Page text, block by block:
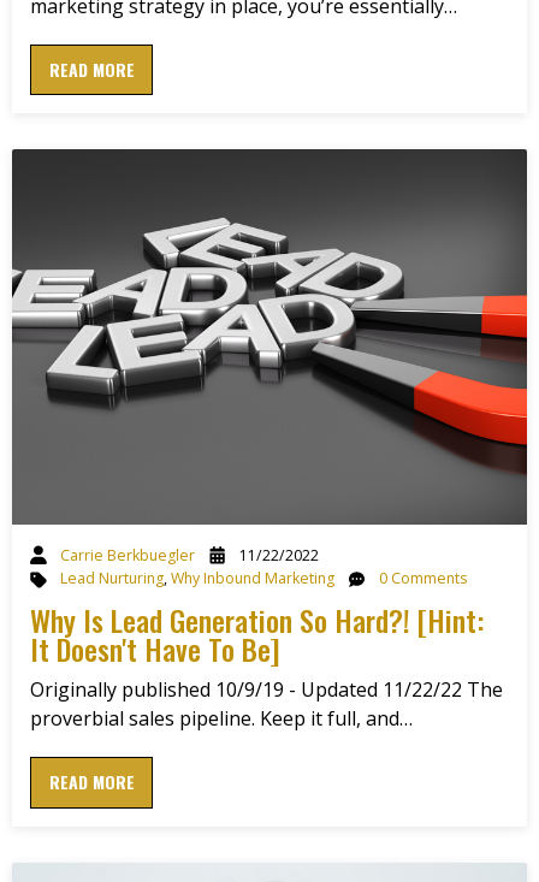
marketing strategy in place, you’re essentially…
READ MORE
Carrie Berkbuegler
11/22/2022
Lead Nurturing,Why Inbound Marketing 0 Comments
Why Is Lead Generation So Hard?! [Hint:
It Doesn't Have To Be]
Originally published 10/9/19 - Updated 11/22/22 The
proverbial sales pipeline. Keep it full, and…
READ MORE